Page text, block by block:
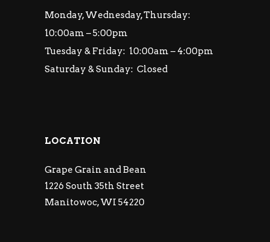
Monday, Wednesday, Thursday:
10:00am – 5:00pm
Tuesday & Friday: 10:00am – 4:00pm
Saturday & Sunday: Closed
LOCATION
Grape Grain and Bean
1226 South 35th Street
Manitowoc, WI 54220